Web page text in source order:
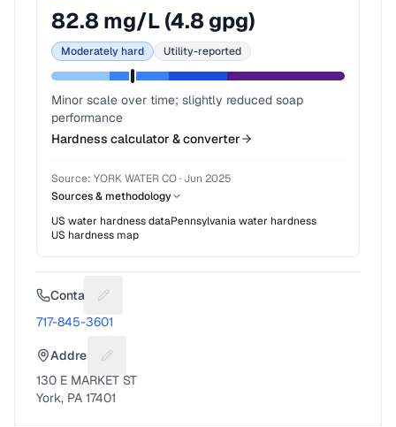
82.8 mg/L (4.8 gpg)
Moderately hard Utility-reported
Minor scale over time; slightly reduced soap
performance
Hardness calculator & converter
Source: YORK WATER CO· Jun 2025
Sources & methodology
US water hardness dataPennsylvaniawater hardness
US hardness map
Contact Suggest a fix for Phone number
717-845-3601
Address Suggest a fix for Mailing address
130 E MARKET ST
York, PA 17401